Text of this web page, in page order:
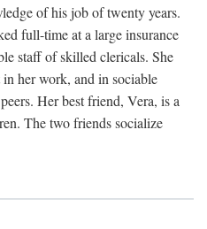
of his job of twenty years.
full-time at a large insurance
staff of skilled clericals. She
her work, and in sociable
Her best friend, Vera, is a
The two friends socialize